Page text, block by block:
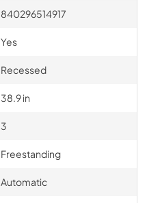
840296514917
Yes
Recessed
38.9 in
3
Freestanding
Automatic